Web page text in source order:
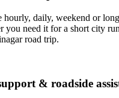
hourly, daily, weekend or
you need it for a short city
road trip.
& roadside